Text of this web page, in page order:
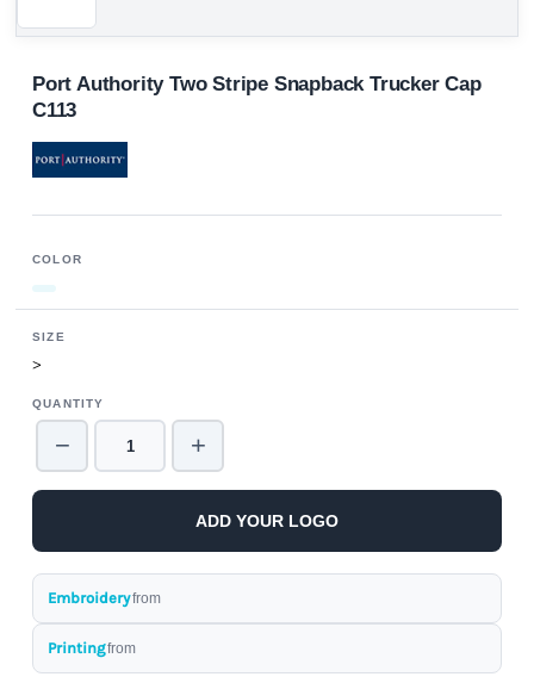
Port Authority Two Stripe Snapback Trucker Cap
C113
COLOR
SIZE
>
QUANTITY
− +
ADD YOUR LOGO
Embroideryfrom
Printingfrom